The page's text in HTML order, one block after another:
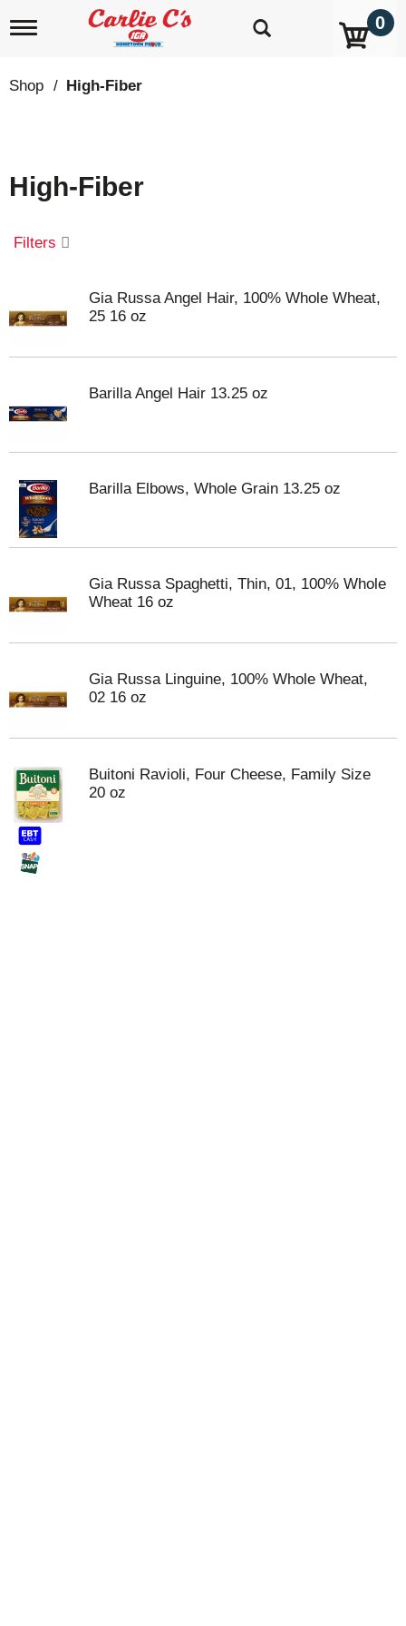
T
g
l
i
g
t
i
0
Shop / High-Fiber
High-Fiber
Filters
Gia Russa Angel Hair, 100% Whole Wheat,
25 16 oz
Barilla Angel Hair 13.25 oz
Barilla Elbows, Whole Grain 13.25 oz
Gia Russa Spaghetti, Thin, 01, 100% Whole
Wheat 16 oz
Gia Russa Linguine, 100% Whole Wheat,
02 16 oz
Buitoni Ravioli, Four Cheese, Family Size
20 oz